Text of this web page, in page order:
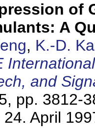
of
A
, K.-D.
and
pp. 3812-
24. April